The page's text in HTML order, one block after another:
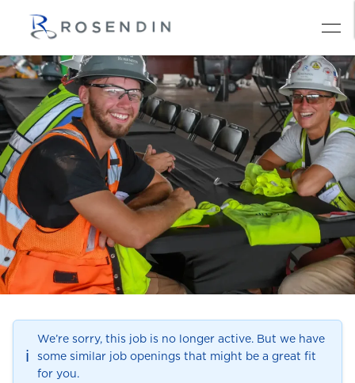
ℹ️
We’re sorry, this job is no longer active. But we have
some similar job openings that might be a great fit
for you.